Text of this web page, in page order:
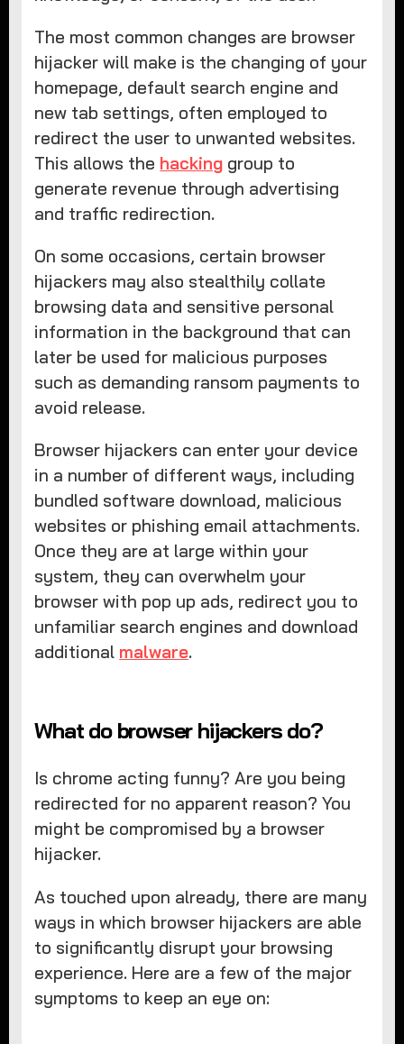
The most common changes are browser
hijacker will make is the changing of your
homepage, default search engine and
new tab settings, often employed to
redirect the user to unwanted websites.
This allows the hacking group to
generate revenue through advertising
and traffic redirection.
On some occasions, certain browser
hijackers may also stealthily collate
browsing data and sensitive personal
information in the background that can
later be used for malicious purposes
such as demanding ransom payments to
avoid release.
Browser hijackers can enter your device
in a number of different ways, including
bundled software download, malicious
websites or phishing email attachments.
Once they are at large within your
system, they can overwhelm your
browser with pop up ads, redirect you to
unfamiliar search engines and download
additional malware.
What do browser hijackers do?
Is chrome acting funny? Are you being
redirected for no apparent reason? You
might be compromised by a browser
hijacker.
As touched upon already, there are many
ways in which browser hijackers are able
to significantly disrupt your browsing
experience. Here are a few of the major
symptoms to keep an eye on: